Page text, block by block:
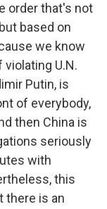
order that's not
based on
we know
U.N.
Putin, is
of everybody,
then China is
seriously
with
this
there is an